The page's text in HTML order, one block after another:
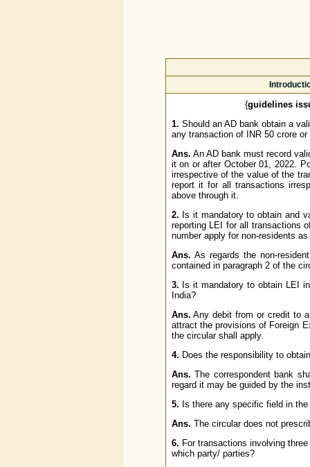
{guidelines
1. Should an AD bank obtain a
any transaction of INR 50 crore
Ans. An AD bank must record
it on or after October 01, 2022.
irrespective of the value of the
report it for all transactions
above through it.
2. Is it mandatory to obtain and
reporting LEI for all transactions
number apply for non-residents as
Ans. As regards the non-
contained in paragraph 2 of the
3. Is it mandatory to obtain LEI
India?
Ans. Any debit from or credit to
attract the provisions of Foreign
the circular shall apply.
4. Does the responsibility to
Ans. The correspondent bank
regard it may be guided by the
5. Is there any specific field in
Ans. The circular does not
6. For transactions involving
which party/ parties?